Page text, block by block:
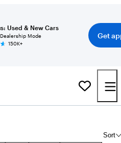
Used & New Cars
Mode
150K+
Get
Sort